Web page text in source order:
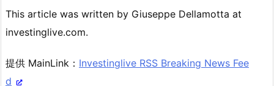
This article was written by Giuseppe Dellamotta at
investinglive.com.
提供 MainLink： Investinglive RSS Breaking News Fee
d